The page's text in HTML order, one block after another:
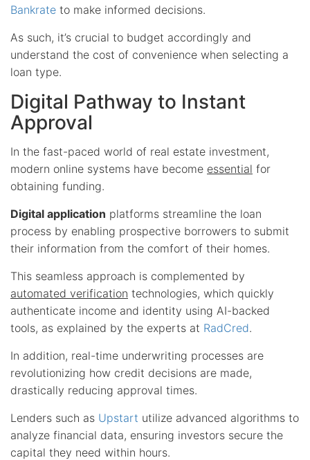
Bankrate to make informed decisions.
As such, it’s crucial to budget accordingly and
understand the cost of convenience when selecting a
loan type.
Digital Pathway to Instant
Approval
In the fast-paced world of real estate investment,
modern online systems have become essential for
obtaining funding.
Digital application platforms streamline the loan
process by enabling prospective borrowers to submit
their information from the comfort of their homes.
This seamless approach is complemented by
automated verification technologies, which quickly
authenticate income and identity using AI-backed
tools, as explained by the experts at RadCred.
In addition, real-time underwriting processes are
revolutionizing how credit decisions are made,
drastically reducing approval times.
Lenders such as Upstart utilize advanced algorithms to
analyze financial data, ensuring investors secure the
capital they need within hours.